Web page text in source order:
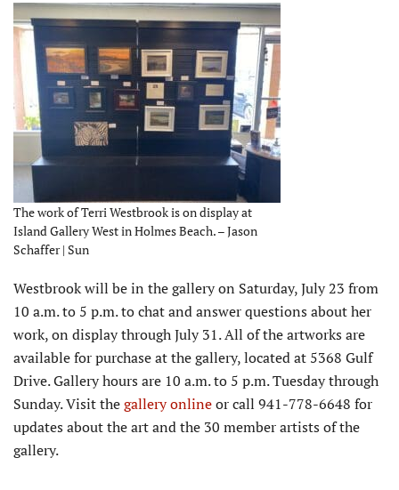
The work of Terri Westbrook is on display at
Island Gallery West in Holmes Beach. – Jason
Schaffer | Sun
Westbrook will be in the gallery on Saturday, July 23 from
10 a.m. to 5 p.m. to chat and answer questions about her
work, on display through July 31. All of the artworks are
available for purchase at the gallery, located at 5368 Gulf
Drive. Gallery hours are 10 a.m. to 5 p.m. Tuesday through
Sunday. Visit thegallery onlineor call 941-778-6648 for
updates about the art and the 30 member artists of the
gallery.